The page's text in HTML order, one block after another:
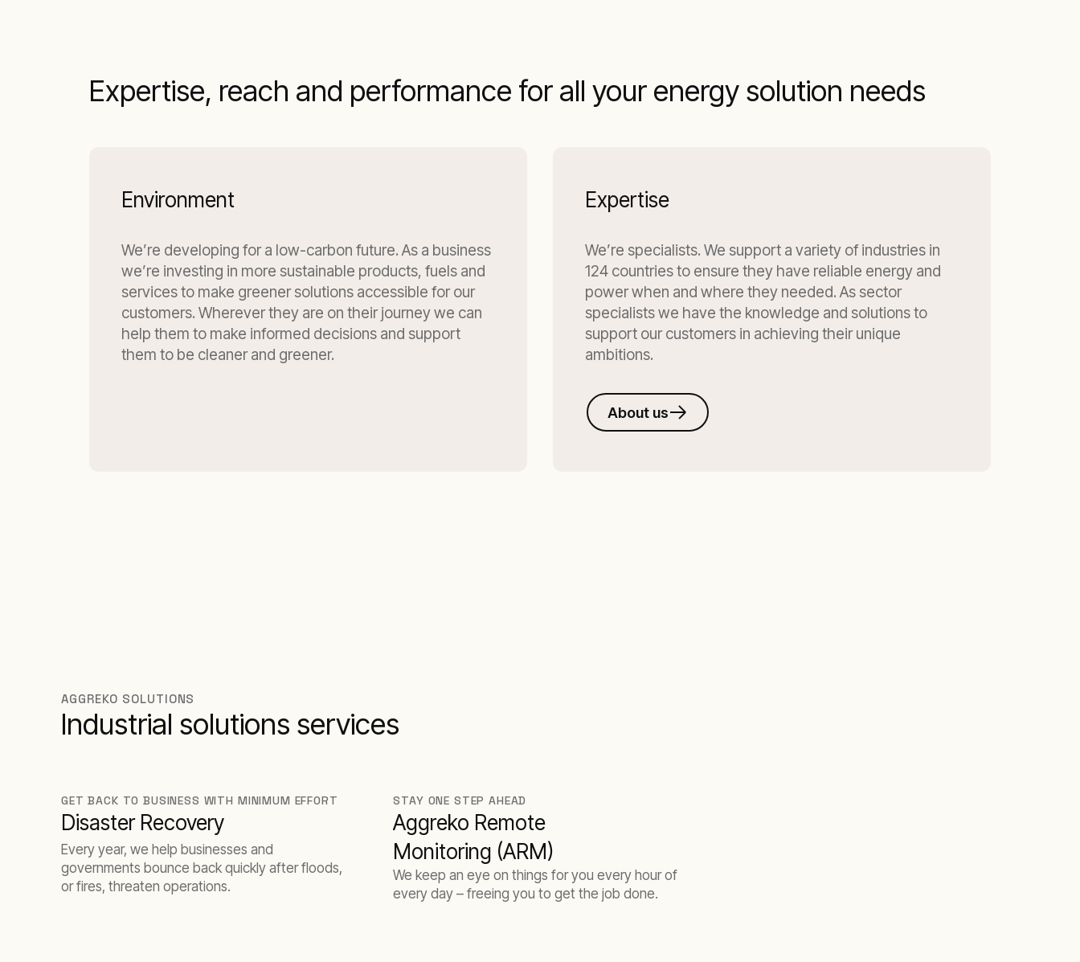
Expertise, reach and performance for all your energy solution needs
Environment
We’re developing for a low-carbon future. As a business
we’re investing in more sustainable products, fuels and
services to make greener solutions accessible for our
customers. Wherever they are on their journey we can
help them to make informed decisions and support
them to be cleaner and greener.
Expertise
We’re specialists. We support a variety of industries in
124 countries to ensure they have reliable energy and
power when and where they needed. As sector
specialists we have the knowledge and solutions to
support our customers in achieving their unique
ambitions.
About us
AGGREKO SOLUTIONS
Industrial solutions services
GET BACK TO BUSINESS WITH MINIMUM EFFORT
Disaster Recovery
Every year, we help businesses and
governments bounce back quickly after floods,
or fires, threaten operations.
STAY ONE STEP AHEAD
Aggreko Remote
Monitoring (ARM)
We keep an eye on things for you every hour of
every day – freeing you to get the job done.